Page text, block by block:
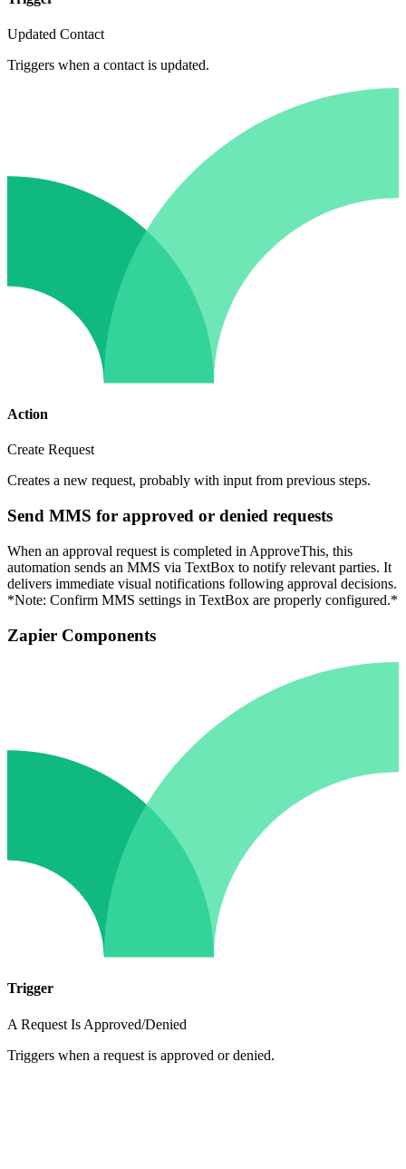
Updated Contact
Triggers when a contact is updated.
Action
Create Request
Creates a new request, probably with input from previous steps.
Send MMS for approved or denied requests
When an approval request is completed in ApproveThis, this
automation sends an MMS via TextBox to notify relevant parties. It
delivers immediate visual notifications following approval decisions.
*Note: Confirm MMS settings in TextBox are properly configured.*
Zapier Components
Trigger
A Request Is Approved/Denied
Triggers when a request is approved or denied.